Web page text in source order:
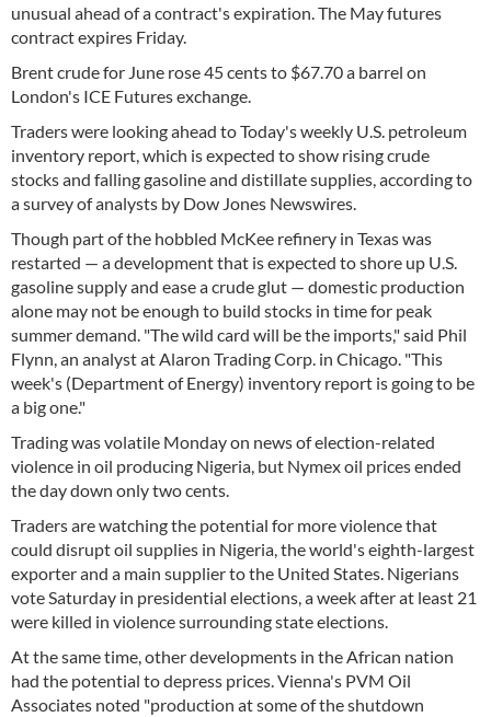
unusual ahead of a contract's expiration. The May futures
contract expires Friday.
Brent crude for June rose 45 cents to $67.70 a barrel on
London's ICE Futures exchange.
Traders were looking ahead to Today's weekly U.S. petroleum
inventory report, which is expected to show rising crude
stocks and falling gasoline and distillate supplies, according to
a survey of analysts by Dow Jones Newswires.
Though part of the hobbled McKee refinery in Texas was
restarted — a development that is expected to shore up U.S.
gasoline supply and ease a crude glut — domestic production
alone may not be enough to build stocks in time for peak
summer demand. "The wild card will be the imports," said Phil
Flynn, an analyst at Alaron Trading Corp. in Chicago. "This
week's (Department of Energy) inventory report is going to be
a big one."
Trading was volatile Monday on news of election-related
violence in oil producing Nigeria, but Nymex oil prices ended
the day down only two cents.
Traders are watching the potential for more violence that
could disrupt oil supplies in Nigeria, the world's eighth-largest
exporter and a main supplier to the United States. Nigerians
vote Saturday in presidential elections, a week after at least 21
were killed in violence surrounding state elections.
At the same time, other developments in the African nation
had the potential to depress prices. Vienna's PVM Oil
Associates noted "production at some of the shutdown